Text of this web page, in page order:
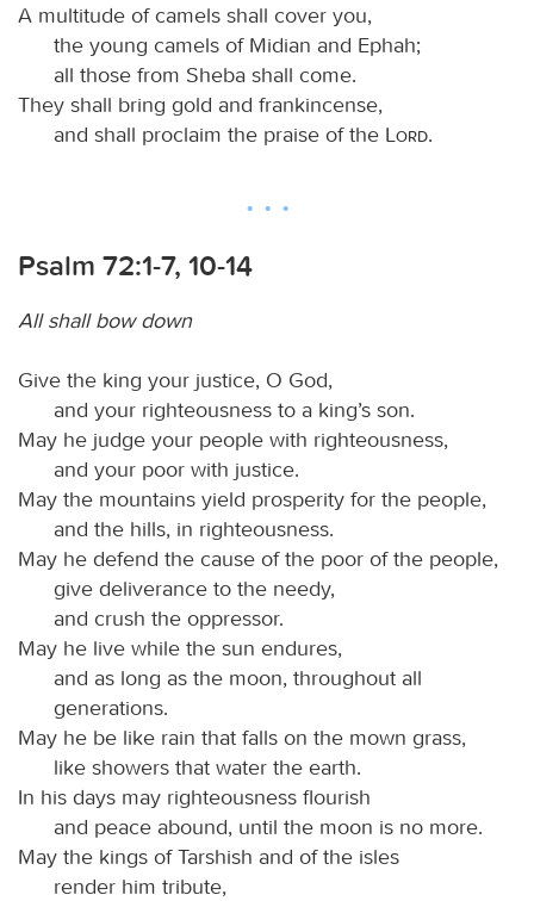
A multitude of camels shall cover you,
the young camels of Midian and Ephah;
all those from Sheba shall come.
They shall bring gold and frankincense,
and shall proclaim the praise of the
Lord.
Psalm 72:1-7, 10-14
All shall bow down
Give the king your justice, O God,
and your righteousness to a king’s son.
May he judge your people with righteousness,
and your poor with justice.
May the mountains yield prosperity for the people,
and the hills, in righteousness.
May he defend the cause of the poor of the people,
give deliverance to the needy,
and crush the oppressor.
May he live while the sun endures,
and as long as the moon, throughout all
generations.
May he be like rain that falls on the mown grass,
like showers that water the earth.
In his days may righteousness flourish
and peace abound, until the moon is no more.
May the kings of Tarshish and of the isles
render him tribute,